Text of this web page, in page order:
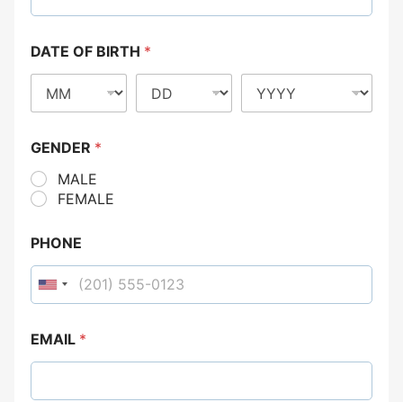
DATE OF BIRTH *
GENDER *
MALE
FEMALE
PHONE
EMAIL *